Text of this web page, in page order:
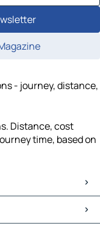
- journey, distance,
Distance, cost
time, based on